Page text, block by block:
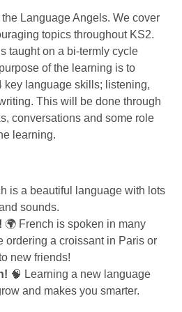
Language Angels. We cover
topics throughout KS2.
taught on a bi-termly cycle
of the learning is to
key language skills; listening,
This will be done through
conversations and some role
learning.
is a beautiful language with lots
sounds.
🌍 French is spoken in many
ordering a croissant in Paris or
new friends!
🧠 Learning a new language
and makes you smarter.